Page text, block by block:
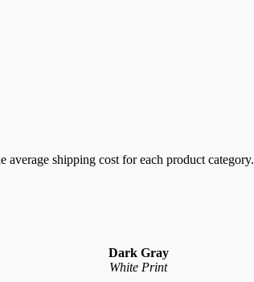
average shipping cost for each product category.
Dark Gray
White Print